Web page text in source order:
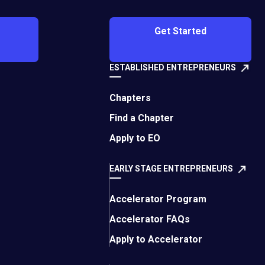
Get Started
ESTABLISHED ENTREPRENEURS
Chapters
Find a Chapter
Apply to EO
EARLY STAGE ENTREPRENEURS
Accelerator Program
Accelerator FAQs
Apply to Accelerator
while working
of truly once-
it. The time
the other